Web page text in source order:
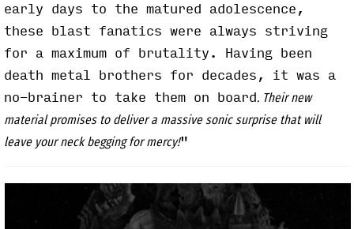
early days to the matured adolescence,
these blast fanatics were always striving
for a maximum of brutality. Having been
death metal brothers for decades, it was a
no-brainer to take them on board. Their new
material promises to deliver a massive sonic surprise that will
leave your neck begging for mercy!"